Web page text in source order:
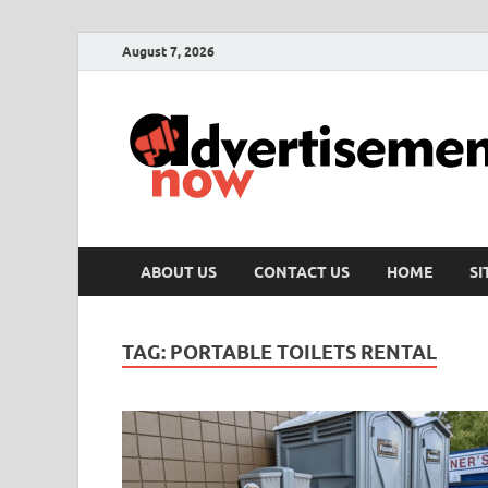
August 7, 2026
ABOUT US CONTACT US HOME
TAG: PORTABLE TOILETS RENTAL